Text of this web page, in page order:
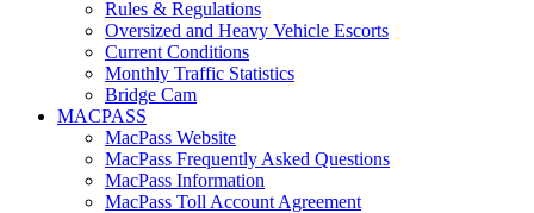
Rules & Regulations
Oversized and Heavy Vehicle Escorts
Current Conditions
Monthly Traffic Statistics
Bridge Cam
MACPASS
MacPass Website
MacPass Frequently Asked Questions
MacPass Information
MacPass Toll Account Agreement